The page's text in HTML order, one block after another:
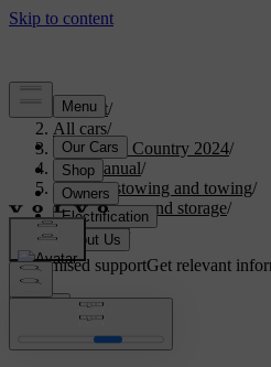
Support/
All cars/
V90 Cross Country 2024/
User manual/
Storage, stowing and towing/
Boot space and storage/
Load cover
Customised supportGet relevant